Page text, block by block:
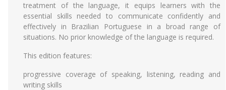
treatment of the language, it equips learners with the
essential skills needed to communicate confidently and
effectively in Brazilian Portuguese in a broad range of
situations. No prior knowledge of the language is required.
This edition features:
progressive coverage of speaking, listening, reading and
writing skills